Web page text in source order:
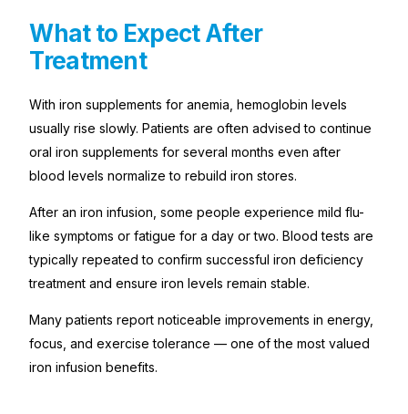
What to Expect After
Treatment
With iron supplements for anemia, hemoglobin levels
usually rise slowly. Patients are often advised to continue
oral iron supplements for several months even after
blood levels normalize to rebuild iron stores.
After an iron infusion, some people experience mild flu-
like symptoms or fatigue for a day or two. Blood tests are
typically repeated to confirm successful iron deficiency
treatment and ensure iron levels remain stable.
Many patients report noticeable improvements in energy,
focus, and exercise tolerance — one of the most valued
iron infusion benefits.